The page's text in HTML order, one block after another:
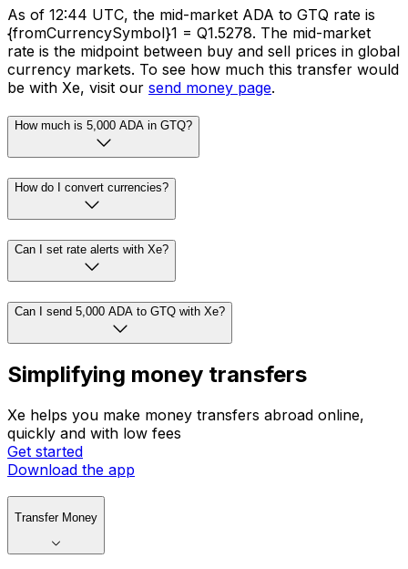
As of 12:44 UTC, the mid-market ADA to GTQ rate is
{fromCurrencySymbol}1 = Q1.5278. The mid-market
rate is the midpoint between buy and sell prices in global
currency markets. To see how much this transfer would
be with Xe, visit our send money page.
How much is 5,000 ADA in GTQ?
How do I convert currencies?
Can I set rate alerts with Xe?
Can I send 5,000 ADA to GTQ with Xe?
Simplifying money transfers
Xe helps you make money transfers abroad online,
quickly and with low fees
Get started
Download the app
Transfer Money